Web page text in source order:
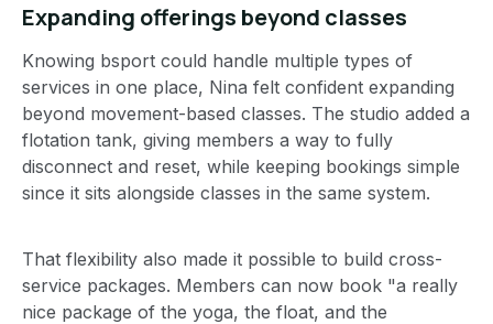
Expanding offerings beyond classes
Knowing bsport could handle multiple types of
services in one place, Nina felt confident expanding
beyond movement-based classes. The studio added a
flotation tank, giving members a way to fully
disconnect and reset, while keeping bookings simple
since it sits alongside classes in the same system.
That flexibility also made it possible to build cross-
service packages. Members can now book "a really
nice package of the yoga, the float, and the